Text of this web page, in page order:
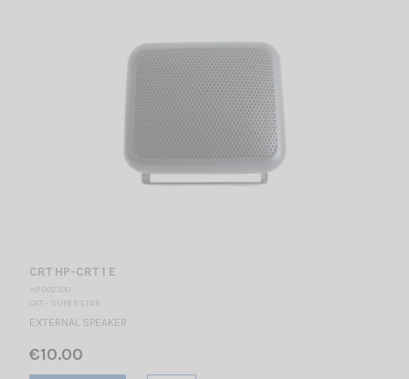
CRT HP-CRT 1 E
HP 002330
CRT - SUPERSTAR
EXTERNAL SPEAKER
€10.00